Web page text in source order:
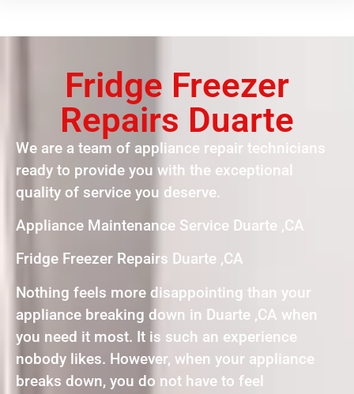
Fridge Freezer
Repairs Duarte
We are a team of appliance repair technicians
ready to provide you with the exceptional
quality of service you deserve.
Appliance Maintenance Service Duarte ,CA
Fridge Freezer Repairs Duarte ,CA
Nothing feels more disappointing than your
appliance breaking down in Duarte ,CA when
you need it most. It is such an experience
nobody likes. However, when your appliance
breaks down, you do not have to feel